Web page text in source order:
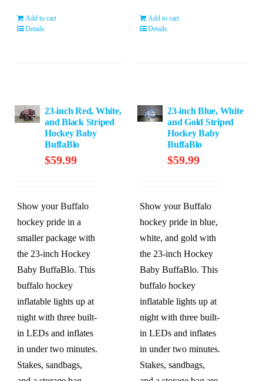
Add to cart
Details
Add to cart
Details
23-inch Red, White,
and Black Striped
Hockey Baby
BuffaBlo
$59.99
Show your Buffalo
hockey pride in a
smaller package with
the 23-inch Hockey
Baby BuffaBlo. This
buffalo hockey
inflatable lights up at
night with three built-
in LEDs and inflates
in under two minutes.
Stakes, sandbags,
23-inch Blue, White
and Gold Striped
Hockey Baby
BuffaBlo
$59.99
Show your Buffalo
hockey pride in blue,
white, and gold with
the 23-inch Hockey
Baby BuffaBlo. This
buffalo hockey
inflatable lights up at
night with three built-
in LEDs and inflates
in under two minutes.
Stakes, sandbags,